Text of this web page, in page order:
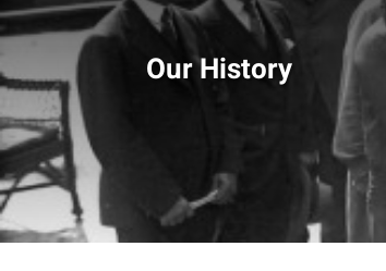
Our History